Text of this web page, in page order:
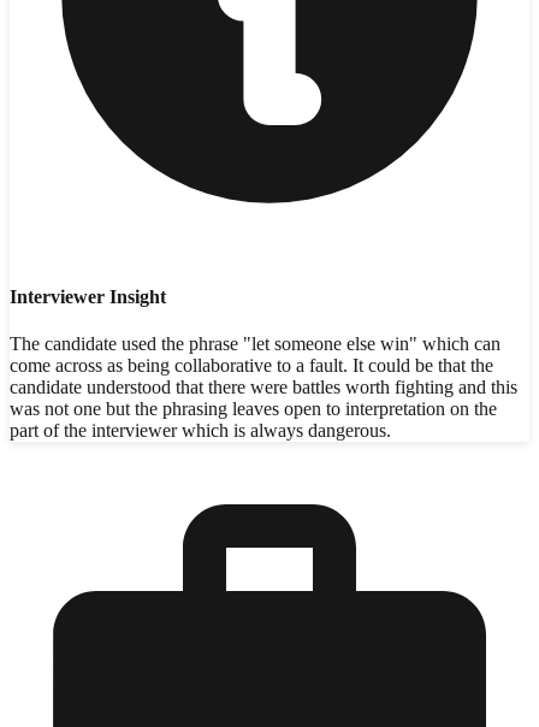
Interviewer Insight
The candidate used the phrase "let someone else win" which can
come across as being collaborative to a fault. It could be that the
candidate understood that there were battles worth fighting and this
was not one but the phrasing leaves open to interpretation on the
part of the interviewer which is always dangerous.